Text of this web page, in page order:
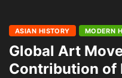
ASIAN HISTORY MODERN
Global Art
Contribution of